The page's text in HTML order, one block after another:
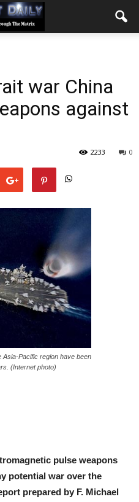
war China
against
0
2233
Pacific region have been
(Internet photo)
pulse weapons
potential war over the
prepared by F. Michael